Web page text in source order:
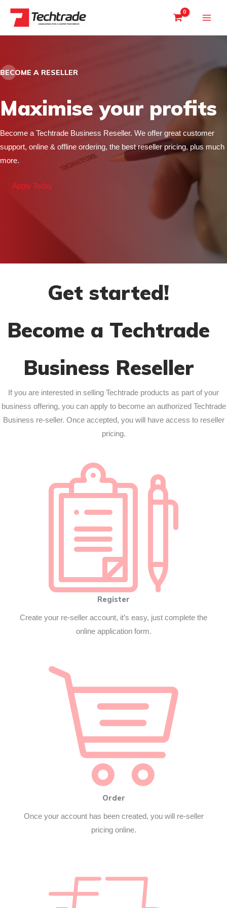
content
BECOME A RESELLER
Maximise your profits
Become a Techtrade Business Reseller. We offer great customer
support, online & offline ordering, the best reseller pricing, plus much
more.
Apply Today
Get started!
Become a Techtrade
Business Reseller
If you are interested in selling Techtrade products as part of your
business offering, you can apply to become an authorized Techtrade
Business re-seller. Once accepted, you will have access to reseller
pricing.
Register
Create your re-seller account, it’s easy, just complete the
online application form.
Order
Once your account has been created, you will re-seller
pricing online.